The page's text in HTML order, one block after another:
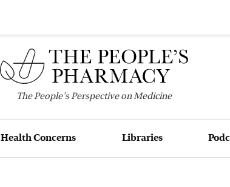
ThePeople'sPerspective on Medicine
Health Concerns Libraries